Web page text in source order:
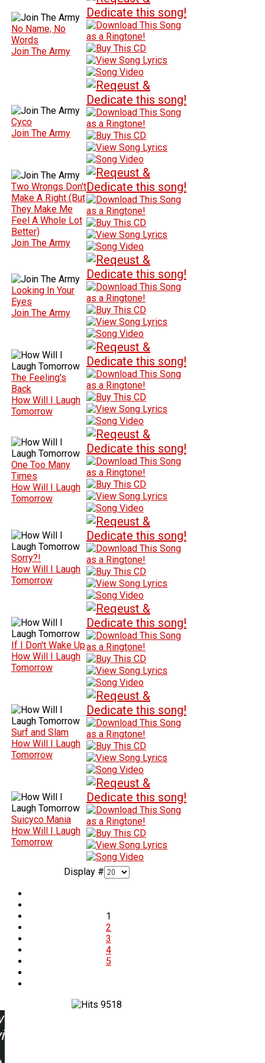
No Name, No
Words
Join The Army
Cyco
Join The Army
Two Wrongs Don't
Make A Right (But
They Make Me
Feel A Whole Lot
Better)
Join The Army
Looking In Your
Eyes
Join The Army
The Feeling's
Back
How Will I Laugh
Tomorrow
One Too Many
Times
How Will I Laugh
Tomorrow
Sorry?!
How Will I Laugh
Tomorrow
If I Don't Wake Up
How Will I Laugh
Tomorrow
Surf and Slam
How Will I Laugh
Tomorrow
Suicyco Mania
How Will I Laugh
Tomorrow
Display #
1
2
3
4
5
9518